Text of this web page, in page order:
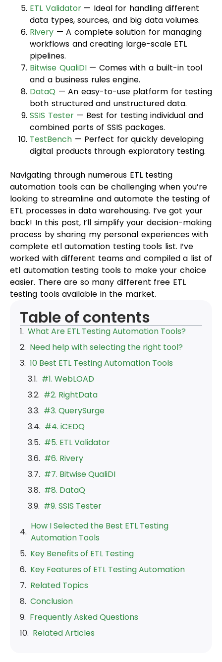
ETL Validator — Ideal for handling different
data types, sources, and big data volumes.
Rivery — A complete solution for managing
workflows and creating large-scale ETL
pipelines.
Bitwise QualiDI — Comes with a built-in tool
and a business rules engine.
DataQ — An easy-to-use platform for testing
both structured and unstructured data.
SSIS Tester— Best for testing individual and
combined parts of SSIS packages.
TestBench — Perfect for quickly developing
digital products through exploratory testing.
Navigating through numerous ETL testing
automation tools can be challenging when you’re
looking to streamline and automate the testing of
ETL processes in data warehousing. I’ve got your
back! In this post, I’ll simplify your decision-making
process by sharing my personal experiences with
complete etl automation testing tools list. I’ve
worked with different teams and compiled a list of
etl automation testing tools to make your choice
easier. There are so many different free ETL
testing tools available in the market.
Table of contents
What Are ETL Testing Automation Tools?
Need help with selecting the right tool?
10 Best ETL Testing Automation Tools
#1. WebLOAD
#2. RightData
#3. QuerySurge
#4. iCEDQ
#5. ETL Validator
#6. Rivery
#7. Bitwise QualiDI
#8. DataQ
#9. SSIS Tester
How I Selected the Best ETL Testing
Automation Tools
Key Benefits of ETL Testing
Key Features of ETL Testing Automation
Related Topics
Conclusion
Frequently Asked Questions
Related Articles